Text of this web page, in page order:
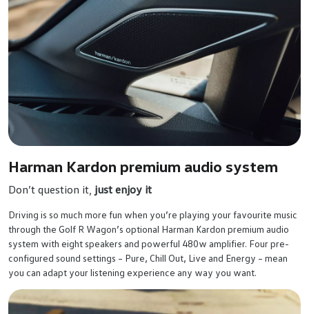
Harman Kardon premium audio system
Don’t question it, just enjoy it
Driving is so much more fun when you’re playing your favourite music
through the Golf R Wagon’s optional Harman Kardon premium audio
system with eight speakers and powerful 480w amplifier. Four pre-
configured sound settings – Pure, Chill Out, Live and Energy – mean
you can adapt your listening experience any way you want.